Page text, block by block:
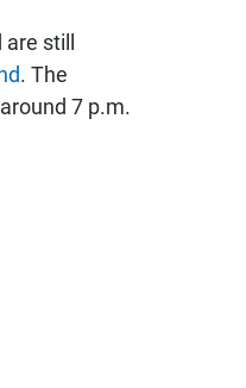
still
. The
7 p.m.